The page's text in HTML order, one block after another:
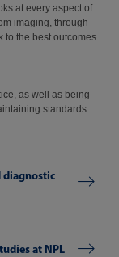
at every aspect of
imaging, through
to the best outcomes
as well as being
standards
diagnostic
at NPL